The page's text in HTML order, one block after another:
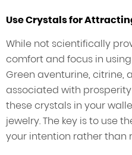
Use Crystals for
While not scientifically
comfort and focus in
Green aventurine,
associated with
these crystals in your
jewelry. The key is to use
your intention rather than